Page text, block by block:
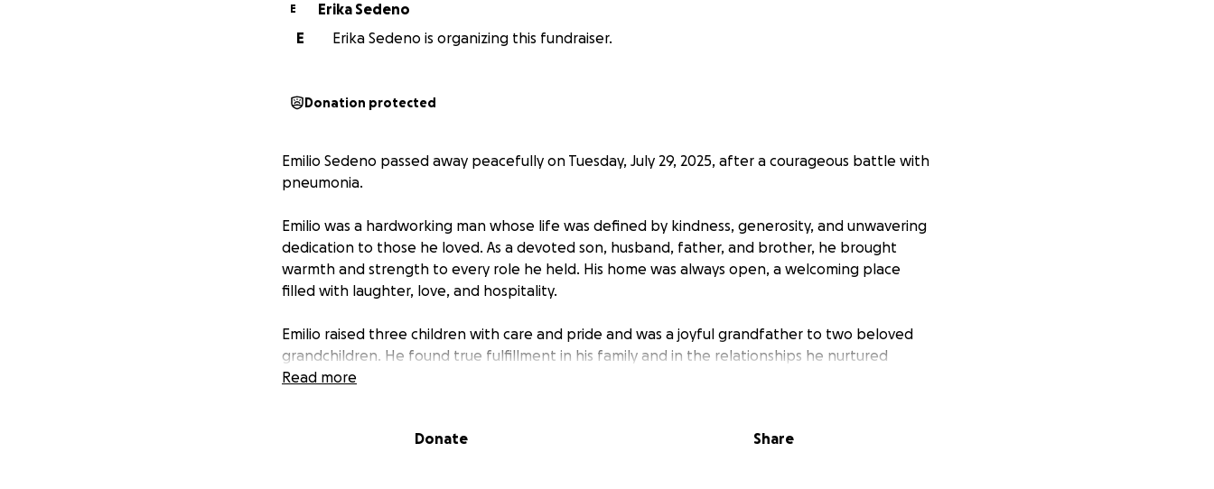
E
Erika Sedeno
E
Erika Sedeno is organizing this fundraiser.
Donation protected
Emilio Sedeno passed away peacefully on Tuesday, July 29, 2025, after a courageous battle with
pneumonia.
Emilio was a hardworking man whose life was defined by kindness, generosity, and unwavering
dedication to those he loved. As a devoted son, husband, father, and brother, he brought
warmth and strength to every role he held. His home was always open, a welcoming place
filled with laughter, love, and hospitality.
Emilio raised three children with care and pride and was a joyful grandfather to two beloved
grandchildren. He found true fulfillment in his family and in the relationships he nurtured
throughout his life.
Read more
Donate Share